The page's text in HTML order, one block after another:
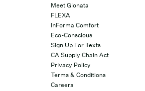
Meet Gionata
FLEXA
InForma Comfort
Eco-Conscious
Sign Up For Texts
CA Supply Chain Act
Privacy Policy
Terms & Conditions
Careers